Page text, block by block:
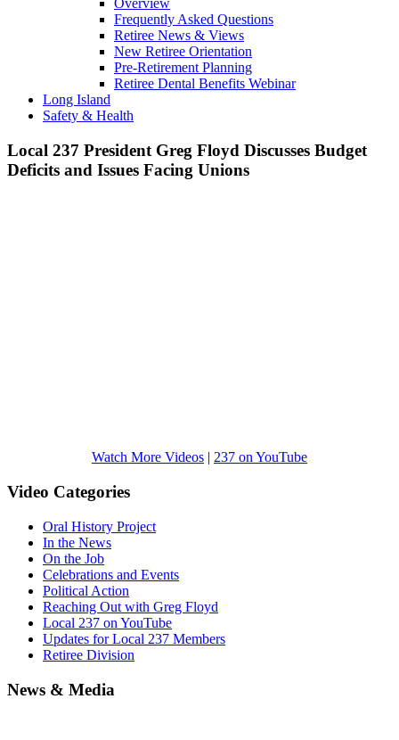
Overview
Frequently Asked Questions
Retiree News & Views
New Retiree Orientation
Pre-Retirement Planning
Retiree Dental Benefits Webinar
Long Island
Safety & Health
Local 237 President Greg Floyd Discusses Budget
Deficits and Issues Facing Unions
Watch More Videos | 237 on YouTube
Video Categories
Oral History Project
In the News
On the Job
Celebrations and Events
Political Action
Reaching Out with Greg Floyd
Local 237 on YouTube
Updates for Local 237 Members
Retiree Division
News & Media